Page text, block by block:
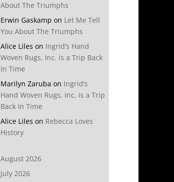
About The Triumphs
Erwin Gaskamp on Let Me Tell
You About The Triumphs
Alice Liles on Ingrid’s Hand
Woven Rugs, Inc. is a Trip Back
In Time
Marilyn Zaruba on Ingrid’s
Hand Woven Rugs, Inc. is a Trip
Back In Time
Alice Liles on Rebecca Loves
History
August 2026
July 2026